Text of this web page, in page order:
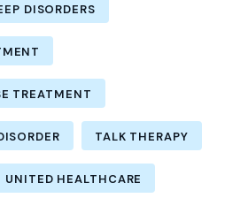
DISORDERS
TREATMENT
TALK THERAPY
UNITED HEALTHCARE